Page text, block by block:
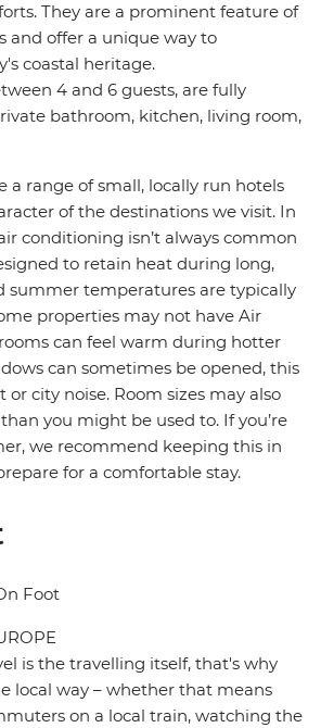
They are a prominent feature of
and offer a unique way to
coastal heritage.
4 and 6 guests, are fully
bathroom, kitchen, living room,
a range of small, locally run hotels
of the destinations we visit. In
conditioning isn’t always common
to retain heat during long,
summer temperatures are typically
properties may not have Air
can feel warm during hotter
can sometimes be opened, this
city noise. Room sizes may also
you might be used to. If you’re
we recommend keeping this in
for a comfortable stay.
Foot
is the travelling itself, that's why
local way – whether that means
on a local train, watching the